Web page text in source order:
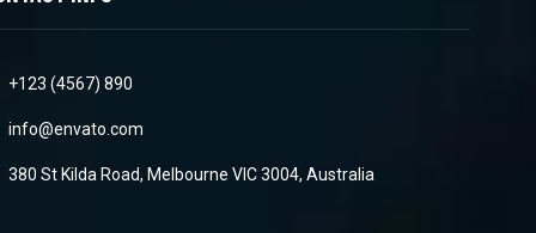
+123 (4567) 890
info@envato.com
380 St Kilda Road, Melbourne VIC 3004, Australia